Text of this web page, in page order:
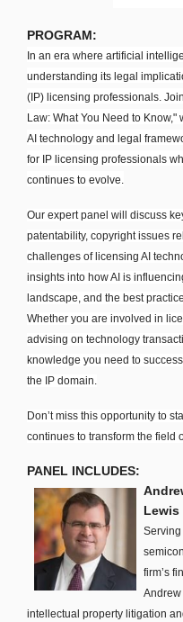
PROGRAM:
In an era where artificial
understanding its legal
(IP) licensing professionals.
Law: What You Need to
AI technology and legal
for IP licensing professionals
continues to evolve.
Our expert panel will discuss
patentability, copyright issues
challenges of licensing AI
insights into how AI is
landscape, and the best
Whether you are involved in
advising on technology
knowledge you need to
the IP domain.
Don’t miss this opportunity to
continues to transform the field
PANEL INCLUDES:
Lewis
Serving
firm’s
Andrew
intellectual property litigation